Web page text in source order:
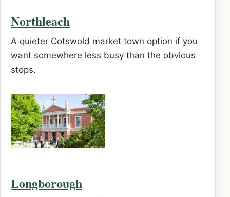
Northleach
A quieter Cotswold market town option if you
want somewhere less busy than the obvious
stops.
Longborough